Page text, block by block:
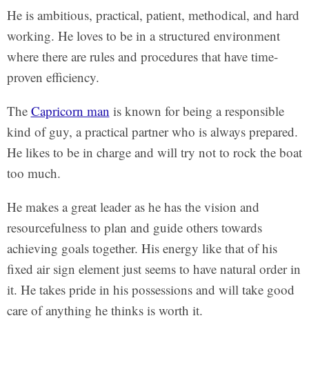
He is ambitious, practical, patient, methodical, and hard
working. He loves to be in a structured environment
where there are rules and procedures that have time-
proven efficiency.
The Capricorn man is known for being a responsible
kind of guy, a practical partner who is always prepared.
He likes to be in charge and will try not to rock the boat
too much.
He makes a great leader as he has the vision and
resourcefulness to plan and guide others towards
achieving goals together. His energy like that of his
fixed air sign element just seems to have natural order in
it. He takes pride in his possessions and will take good
care of anything he thinks is worth it.